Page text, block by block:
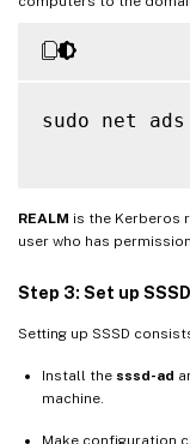
sudo net
REALM is the Kerberos
user who has
Step 3: Set up SSSD
Setting up SSSD
Install the sssd-ad
machine.
Make configuration